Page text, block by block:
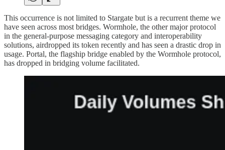
This occurrence is not limited to Stargate but is a recurrent theme we
have seen across most bridges. Wormhole, the other major protocol
in the general-purpose messaging category and interoperability
solutions, airdropped its token recently and has seen a drastic drop in
usage. Portal, the flagship bridge enabled by the Wormhole protocol,
has dropped in bridging volume facilitated.